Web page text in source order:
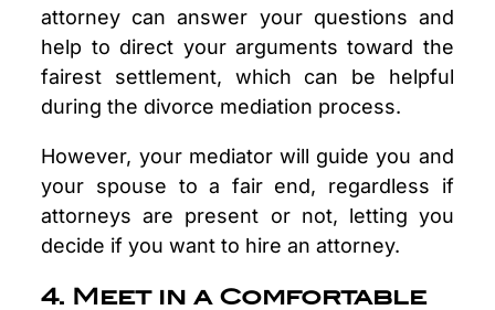
attorney can answer your questions and
help to direct your arguments toward the
fairest settlement, which can be helpful
during the divorce mediation process.
However, your mediator will guide you and
your spouse to a fair end, regardless if
attorneys are present or not, letting you
decide if you want to hire an attorney.
4. Meet in a Comfortable